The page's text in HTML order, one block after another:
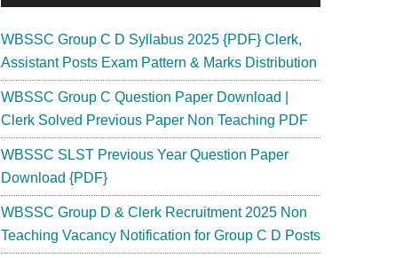
WBSSC Group C D Syllabus 2025 {PDF} Clerk,
Assistant Posts Exam Pattern & Marks Distribution
WBSSC Group C Question Paper Download |
Clerk Solved Previous Paper Non Teaching PDF
WBSSC SLST Previous Year Question Paper
Download {PDF}
WBSSC Group D & Clerk Recruitment 2025 Non
Teaching Vacancy Notification for Group C D Posts